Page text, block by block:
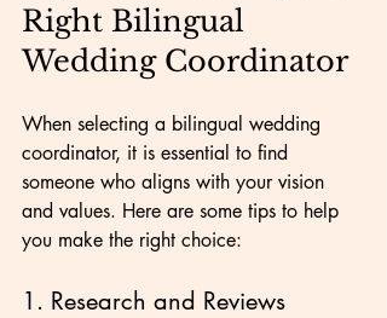
Right Bilingual
Wedding Coordinator
When selecting a bilingual wedding
coordinator, it is essential to find
someone who aligns with your vision
and values. Here are some tips to help
you make the right choice:
1. Research and Reviews